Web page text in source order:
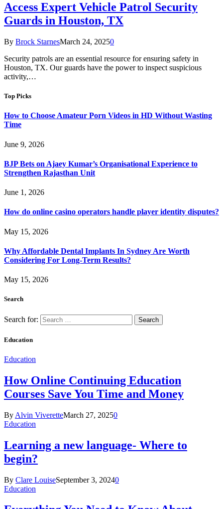
Access Expert Vehicle Patrol Security
Guards in Houston, TX
By Brock StarnesMarch 24, 20250
Security patrols are an essential resource for ensuring safety in
Houston, TX. Our guards have the power to inspect suspicious
activity,…
Top Picks
How to Choose Amateur Porn Videos in HD Without Wasting
Time
June 9, 2026
BJP Bets on Ajaey Kumar’s Organisational Experience to
Strengthen Rajasthan Unit
June 1, 2026
How do online casino operators handle player identity disputes?
May 15, 2026
Why Affordable Dental Implants In Sydney Are Worth
Considering For Long-Term Results?
May 15, 2026
Search
Search for:
Education
Education
How Online Continuing Education
Courses Save You Time and Money
By Alvin ViveretteMarch 27, 20250
Education
Learning a new language- Where to
begin?
By Clare LouiseSeptember 3, 20240
Education